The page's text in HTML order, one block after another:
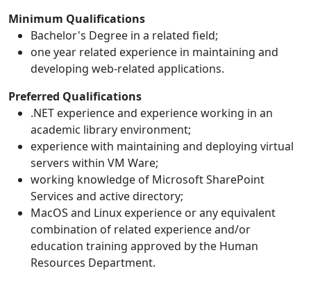
Minimum Qualifications
Bachelor's Degree in a related field;
one year related experience in maintaining and
developing web-related applications.
Preferred Qualifications
.NET experience and experience working in an
academic library environment;
experience with maintaining and deploying virtual
servers within VM Ware;
working knowledge of Microsoft SharePoint
Services and active directory;
MacOS and Linux experience or any equivalent
combination of related experience and/or
education training approved by the Human
Resources Department.